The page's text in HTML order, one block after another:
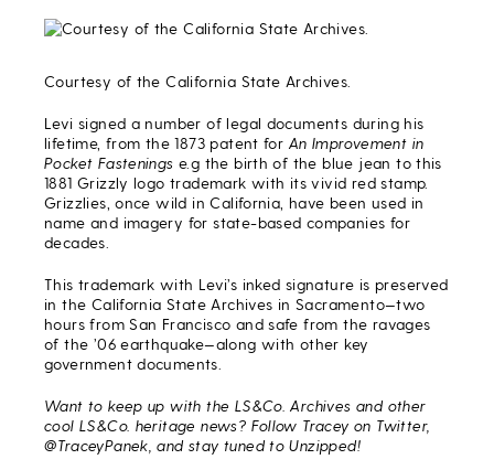
Courtesy of the California State Archives.
Levi signed a number of legal documents during his
lifetime, from the 1873 patent for An Improvement in
Pocket Fastenings e.g the birth of the blue jean to this
1881 Grizzly logo trademark with its vivid red stamp.
Grizzlies, once wild in California, have been used in
name and imagery for state-based companies for
decades.
This trademark with Levi’s inked signature is preserved
in the California State Archives in Sacramento—two
hours from San Francisco and safe from the ravages
of the ’06 earthquake—along with other key
government documents.
Want to keep up with the LS&Co. Archives and other
cool LS&Co. heritage news? Follow Tracey on Twitter,
@TraceyPanek, and stay tuned to Unzipped!